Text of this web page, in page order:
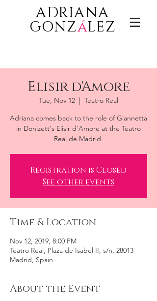
ADRIANA
GONZáLEZ
Elisir d'Amore
Tue, Nov 12
  |
Teatro Real
Adriana comes back to the role of Giannetta
in Donizett's Elisir d'Amore at the Teatro
Real de Madrid.
Registration is Closed
See other events
Time & Location
Nov 12, 2019, 8:00 PM
Teatro Real, Plaza de Isabel II, s/n, 28013
Madrid, Spain
About the Event